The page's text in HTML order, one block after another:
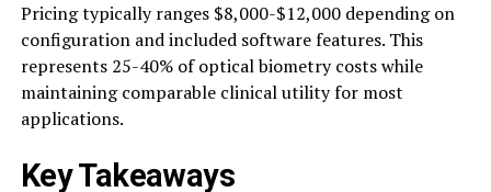
Pricing typically ranges $8,000-$12,000 depending on
configuration and included software features. This
represents 25-40% of optical biometry costs while
maintaining comparable clinical utility for most
applications.
Key Takeaways